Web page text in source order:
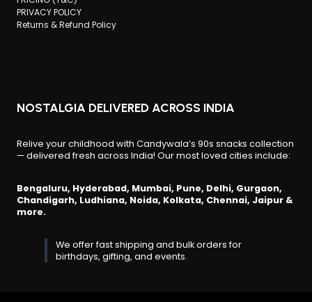
PRIVACY POLICY
Returns & Refund Policy
NOSTALGIA DELIVERED ACROSS INDIA
Relive your childhood with Candywala’s 90s snacks collection
— delivered fresh across India! Our most loved cities include:
Bengaluru, Hyderabad, Mumbai, Pune, Delhi, Gurgaon,
Chandigarh, Ludhiana, Noida, Kolkata, Chennai, Jaipur &
more.
We offer fast shipping and bulk orders for
birthdays, gifting, and events.